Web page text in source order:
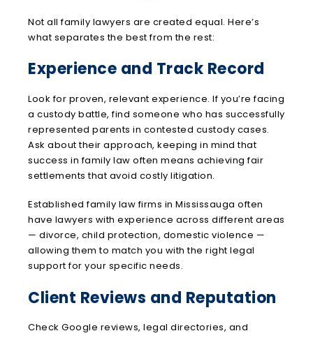
Not all family lawyers are created equal. Here’s
what separates the best from the rest:
Experience and Track Record
Look for proven, relevant experience. If you’re facing
a custody battle, find someone who has successfully
represented parents in contested custody cases.
Ask about their approach, keeping in mind that
success in family law often means achieving fair
settlements that avoid costly litigation.
Established family law firms in Mississauga often
have lawyers with experience across different areas
— divorce, child protection, domestic violence —
allowing them to match you with the right legal
support for your specific needs.
Client Reviews and Reputation
Check Google reviews, legal directories, and